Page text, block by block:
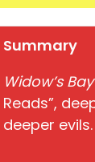
Summary
Widow’s Bay
Reads”,
deeper evils.